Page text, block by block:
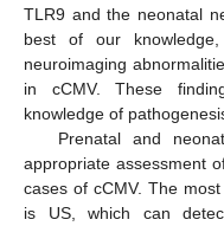
TLR9 and the neonatal
best of our
neuroimaging
in cCMV. These
knowledge of
Prenatal and
appropriate assessment
cases of cCMV. The
is US, which can